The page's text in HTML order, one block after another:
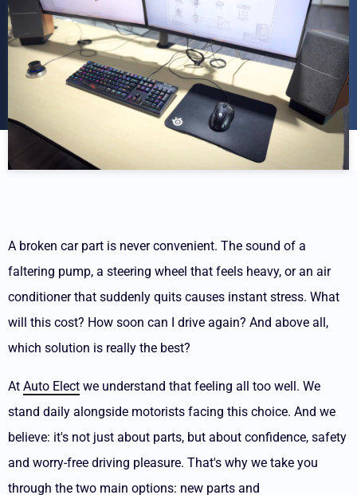
A broken car part is never convenient. The sound of a
faltering pump, a steering wheel that feels heavy, or an air
conditioner that suddenly quits causes instant stress. What
will this cost? How soon can I drive again? And above all,
which solution is really the best?
At Auto Elect we understand that feeling all too well. We
stand daily alongside motorists facing this choice. And we
believe: it's not just about parts, but about confidence, safety
and worry-free driving pleasure. That's why we take you
through the two main options: new parts and